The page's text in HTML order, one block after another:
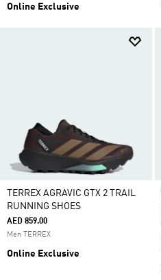
Online Exclusive
TERREX AGRAVIC GTX 2 TRAIL
RUNNING SHOES
AED 859.00
Men TERREX
Online Exclusive